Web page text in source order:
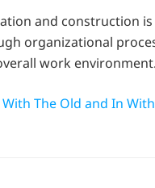
and construction
organizational
work environment.
The Old and In